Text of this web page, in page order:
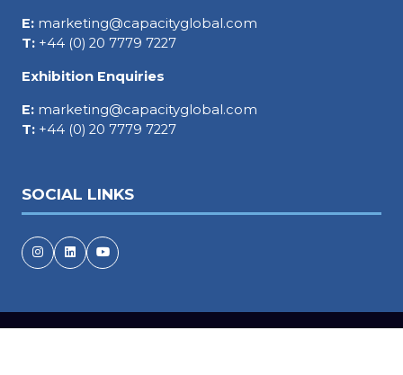
E: marketing@capacityglobal.com
T: +44 (0) 20 7779 7227
Exhibition Enquiries
E: marketing@capacityglobal.com
T: +44 (0) 20 7779 7227
SOCIAL LINKS